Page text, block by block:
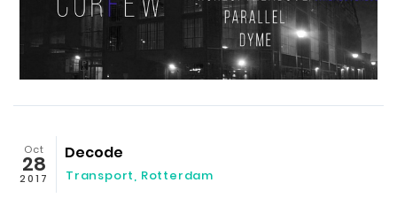
Oct
28
2017
Decode
Transport, Rotterdam